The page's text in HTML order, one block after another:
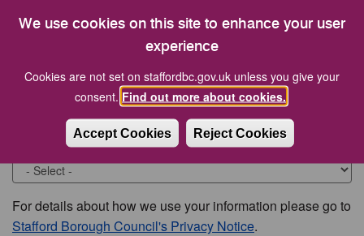
We use cookies on this site to enhance your user
experience
Cookies are not set on staffordbc.gov.uk unless you give your
consent. Find out more about cookies.
Accept Cookies Reject Cookies
What were you looking for?
Would you like to be contacted about this issue?
For details about how we use your information please go to
Stafford Borough Council's Privacy Notice.